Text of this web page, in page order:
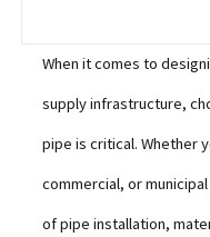
When it comes to
supply infrastructure,
pipe is critical. Whether
commercial, or
of pipe installation,